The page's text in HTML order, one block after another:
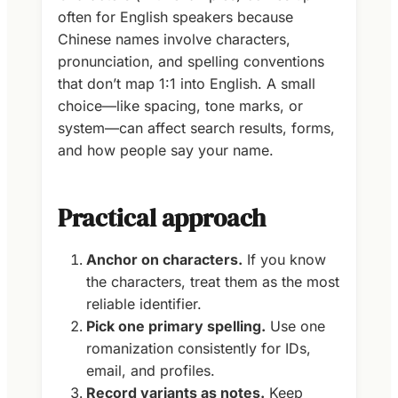
often for English speakers because
Chinese names involve characters,
pronunciation, and spelling conventions
that don’t map 1:1 into English. A small
choice—like spacing, tone marks, or
system—can affect search results, forms,
and how people say your name.
Practical approach
Anchor on characters. If you know
the characters, treat them as the most
reliable identifier.
Pick one primary spelling. Use one
romanization consistently for IDs,
email, and profiles.
Record variants as notes. Keep